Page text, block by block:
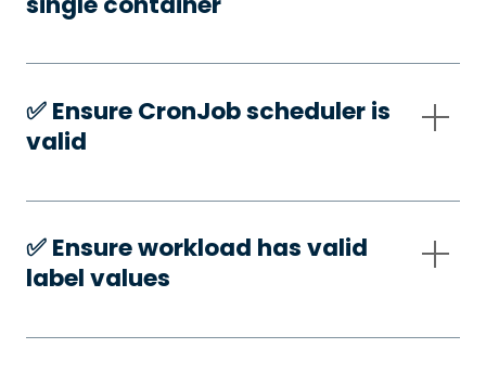
✅️ Ensure CronJob scheduler is
valid
✅️ Ensure workload has valid
label values